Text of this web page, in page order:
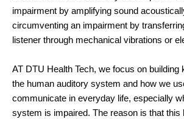
impairment by amplifying sound
circumventing an impairment by
listener through mechanical vibrations or
AT DTU Health Tech, we focus on building
the human auditory system and how we
communicate in everyday life, especially
system is impaired. The reason is that this